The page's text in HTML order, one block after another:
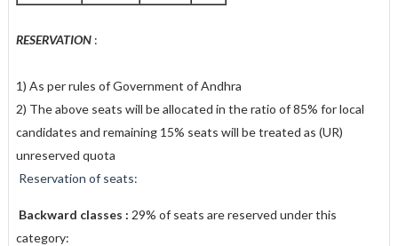
RESERVATION :
1) As per rules of Government of Andhra
2) The above seats will be allocated in the ratio of 85% for local
candidates and remaining 15% seats will be treated as (UR)
unreserved quota
Reservation of seats:
Backward classes : 29% of seats are reserved under this
category: